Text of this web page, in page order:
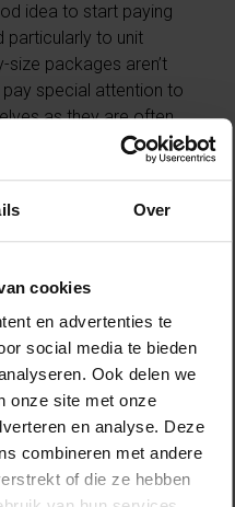
Over
cookies
en advertenties te
social media te bieden
Ook delen we
onze site met onze
en analyse. Deze
combineren met andere
of die ze hebben
idea to start paying
particularly to unit
size packages aren’t
special attention to
as they are often
be afraid to try out
businesses to still
Or explore the farm-
buy directly from a
when you shop
all that local retailers
an overview of online